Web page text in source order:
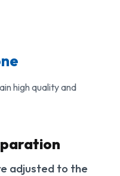
high quality and
adjusted to the